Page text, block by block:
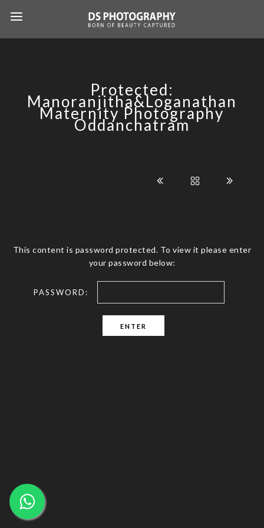
Protected:
Manoranjitha&Loganathan
Maternity Photography
Oddanchatram
This content is password protected. To view it please enter
your password below:
PASSWORD: